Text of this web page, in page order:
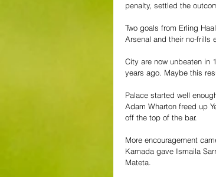
penalty, settled the
Two goals from Erling
Arsenal and their no-frills
City are now unbeaten in
years ago. Maybe this
Palace started well
Adam Wharton freed up
off the top of the bar.
More encouragement
Kamada gave Ismaila
Mateta.